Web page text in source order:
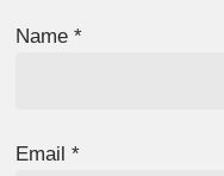
Name*
Email*